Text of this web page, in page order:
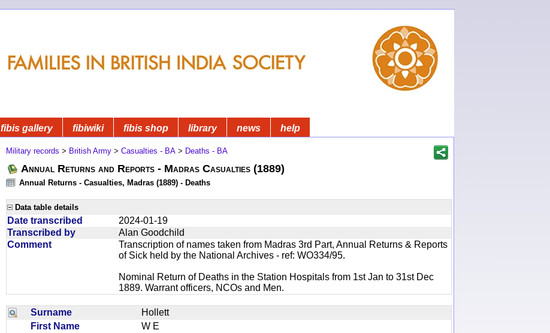
fibis gallery fibiwiki fibis shop library news help
Military records > British Army > Casualties - BA > Deaths - BA
Annual Returns and Reports - Madras Casualties (1889)
Annual Returns - Casualties, Madras (1889) - Deaths
Data table details
Date transcribed
2024-01-19
Transcribed by
Alan Goodchild
Comment
Transcription of names taken from Madras 3rd Part, Annual Returns & Reports
of Sick held by the National Archives - ref: WO334/95.
Nominal Return of Deaths in the Station Hospitals from 1st Jan to 31st Dec
1889. Warrant officers, NCOs and Men.
Surname
Hollett
First Name
W E